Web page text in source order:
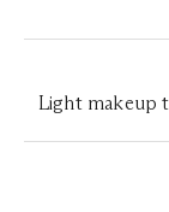
Light makeup